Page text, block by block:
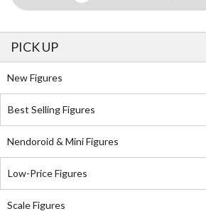
PICK UP
New Figures
Best Selling Figures
Nendoroid & Mini Figures
Low-Price Figures
Scale Figures